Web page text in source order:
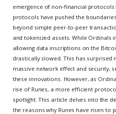
emergence of non-financial protocols
protocols have pushed the
beyond simple peer-to-peer
and tokenized assets. While Ordinals
allowing data inscriptions on the
drastically slowed. This has surprised
massive network effect and security,
these innovations. However, as
rise of Runes, a more efficient
spotlight. This article delves into the
the reasons why Runes have risen to